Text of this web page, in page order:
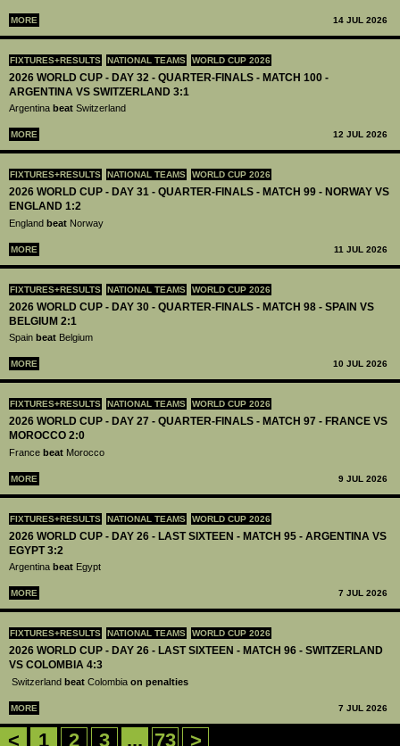
MORE 14 JUL 2026
FIXTURES+RESULTS NATIONAL TEAMS WORLD CUP 2026
2026 WORLD CUP - DAY 32 - QUARTER-FINALS - MATCH 100 -
ARGENTINA VS SWITZERLAND 3:1
Argentina beat Switzerland
MORE 12 JUL 2026
FIXTURES+RESULTS NATIONAL TEAMS WORLD CUP 2026
2026 WORLD CUP - DAY 31 - QUARTER-FINALS - MATCH 99 - NORWAY VS
ENGLAND 1:2
England beat Norway
MORE 11 JUL 2026
FIXTURES+RESULTS NATIONAL TEAMS WORLD CUP 2026
2026 WORLD CUP - DAY 30 - QUARTER-FINALS - MATCH 98 - SPAIN VS
BELGIUM 2:1
Spain beat Belgium
MORE 10 JUL 2026
FIXTURES+RESULTS NATIONAL TEAMS WORLD CUP 2026
2026 WORLD CUP - DAY 27 - QUARTER-FINALS - MATCH 97 - FRANCE VS
MOROCCO 2:0
France beat Morocco
MORE 9 JUL 2026
FIXTURES+RESULTS NATIONAL TEAMS WORLD CUP 2026
2026 WORLD CUP - DAY 26 - LAST SIXTEEN - MATCH 95 - ARGENTINA VS
EGYPT 3:2
Argentina beat Egypt
MORE 7 JUL 2026
FIXTURES+RESULTS NATIONAL TEAMS WORLD CUP 2026
2026 WORLD CUP - DAY 26 - LAST SIXTEEN - MATCH 96 - SWITZERLAND
VS COLOMBIA 4:3
Switzerland beat Colombia on penalties
MORE 7 JUL 2026
< 1 2 3 ... 73 >